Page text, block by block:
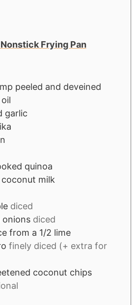
Frying Pan
peeled and deveined
garlic
quinoa
milk
diced
onions diced
from a 1/2 lime
finely diced (+ extra for
coconut chips